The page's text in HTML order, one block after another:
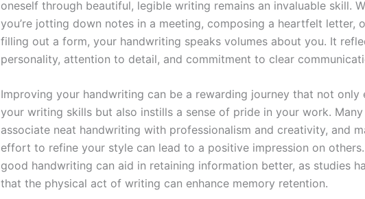
oneself through beautiful, legible writing remains an invaluable skill.
you’re jotting down notes in a meeting, composing a heartfelt letter,
filling out a form, your handwriting speaks volumes about you. It
personality, attention to detail, and commitment to clear
Improving your handwriting can be a rewarding journey that not only
your writing skills but also instills a sense of pride in your work.
associate neat handwriting with professionalism and creativity, and
effort to refine your style can lead to a positive impression on
good handwriting can aid in retaining information better, as studies
that the physical act of writing can enhance memory retention.